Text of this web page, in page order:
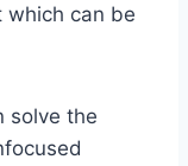
can be
solve the